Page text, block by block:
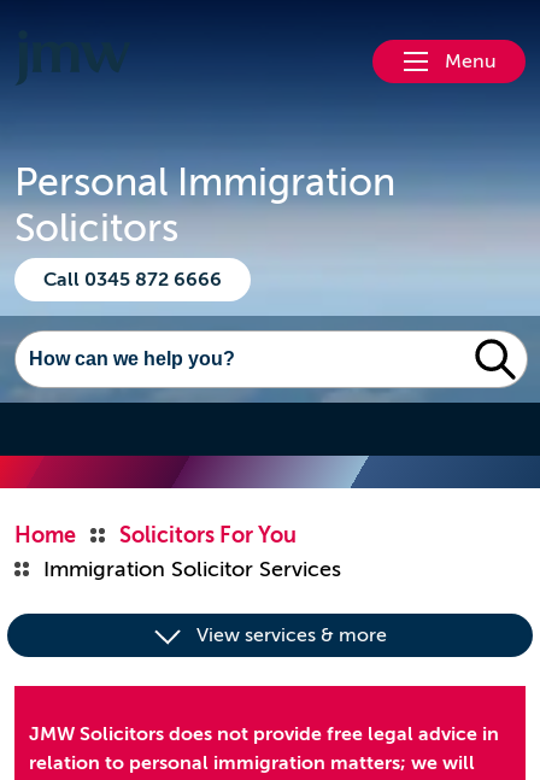
Menu
Personal Immigration
Solicitors
Call 0345 872 6666
Home
Solicitors For You
Immigration Solicitor Services
View services & more
JMW Solicitors does not provide free legal advice in
relation to personal immigration matters; we will